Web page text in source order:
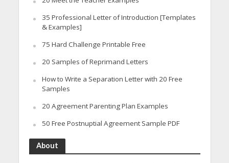
35 Professional Letter of Introduction [Templates
& Examples]
75 Hard Challenge Printable Free
20 Samples of Reprimand Letters
How to Write a Separation Letter with 20 Free
Samples
20 Agreement Parenting Plan Examples
50 Free Postnuptial Agreement Sample PDF
About